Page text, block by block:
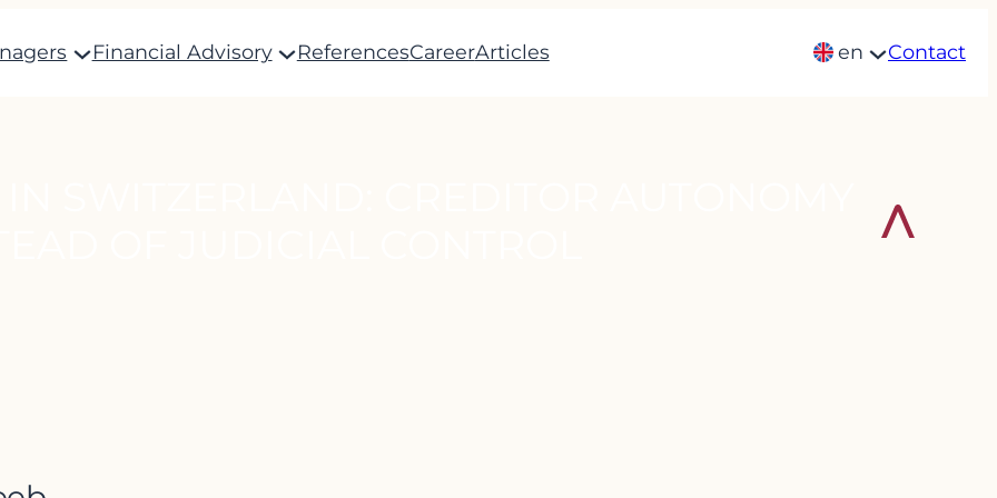
Financial Advisory ReferencesCareerArticles en Contact